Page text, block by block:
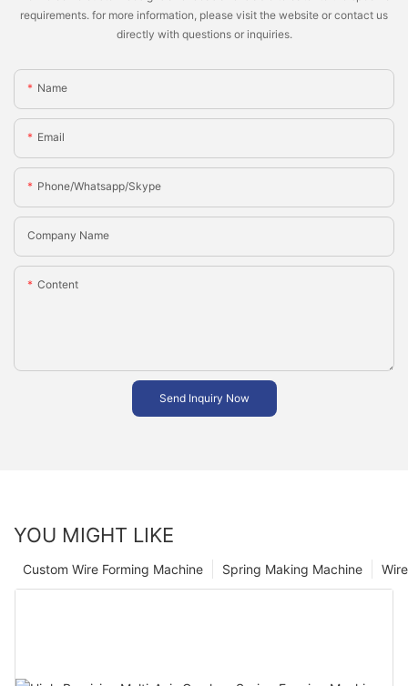
requirements. for more information, please visit the website or contact us
directly with questions or inquiries.
Name
Email
Phone/whatsapp/skype
Company Name
Content
Send Inquiry Now
YOU MIGHT LIKE
Spring Making Machine
Custom Wire Forming Machine